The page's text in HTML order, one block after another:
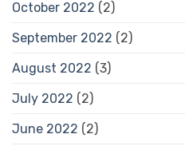
October 2022 (2)
September 2022 (2)
August 2022 (3)
July 2022 (2)
June 2022 (2)